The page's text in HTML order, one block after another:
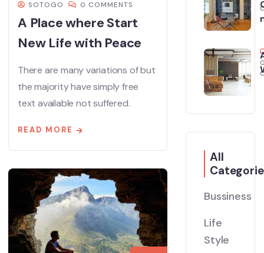
SOTOGO 0 COMMENTS
A Place where Start
New Life with Peace
There are many variations of but
the majority have simply free
text available not suffered.
READ MORE
All
Bussiness
Life
Style